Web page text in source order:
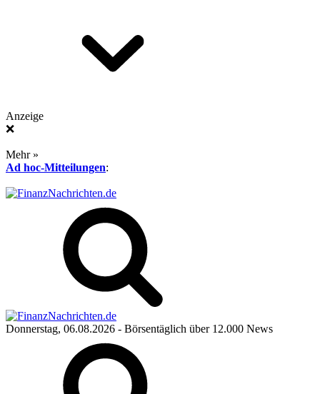
Anzeige
❌
Mehr »
Ad hoc-Mitteilungen:
Donnerstag, 06.08.2026 - Börsentäglich über 12.000 News